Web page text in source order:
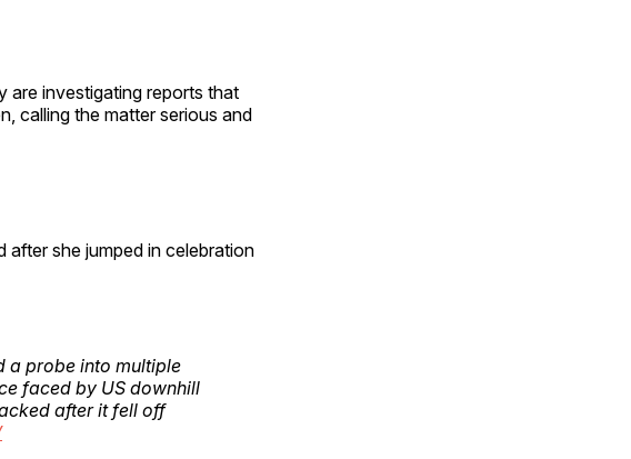
are investigating reports that
calling the matter serious and
after she jumped in celebration
a probe into multiple
faced by US downhill
after it fell off